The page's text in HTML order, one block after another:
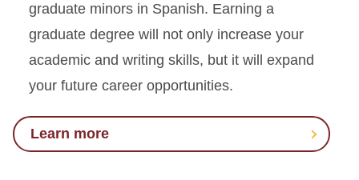
graduate minors in Spanish. Earning a
graduate degree will not only increase your
academic and writing skills, but it will expand
your future career opportunities.
Learn more